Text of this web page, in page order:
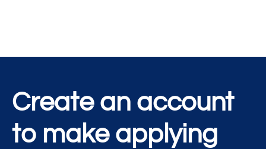
Create an account
to make applying